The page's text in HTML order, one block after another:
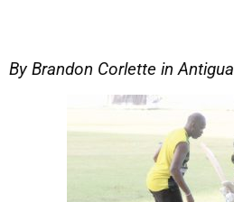
By Brandon Corlette in Antigua